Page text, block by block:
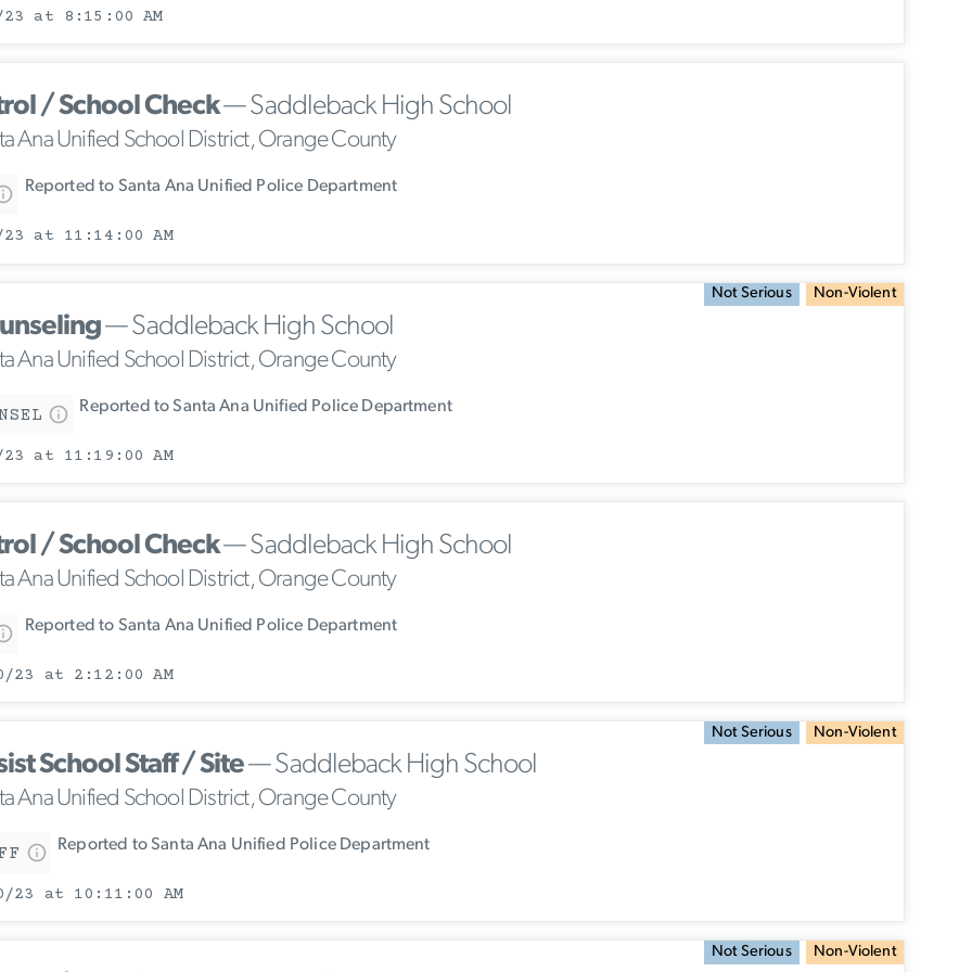
at 8:15:00 AM
/ School Check— Saddleback High School
Ana Unified School District, Orange County
Reported to Santa Ana Unified Police Department
at 11:14:00 AM
Not Serious Non-Violent
— Saddleback High School
Ana Unified School District, Orange County
Reported to Santa Ana Unified Police Department
at 11:19:00 AM
/ School Check— Saddleback High School
Ana Unified School District, Orange County
Reported to Santa Ana Unified Police Department
23 at 2:12:00 AM
Not Serious Non-Violent
School Staff / Site— Saddleback High School
Ana Unified School District, Orange County
Reported to Santa Ana Unified Police Department
23 at 10:11:00 AM
Not Serious Non-Violent